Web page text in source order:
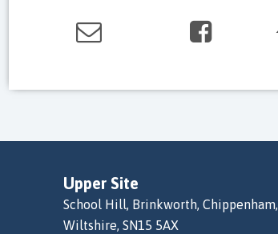
Upper Site
School Hill, Brinkworth, Chippenham,
Wiltshire, SN15 5AX